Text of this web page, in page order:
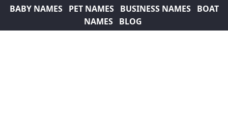
BABY NAMES PET NAMES BUSINESS NAMES
BOAT
NAMES
BLOG